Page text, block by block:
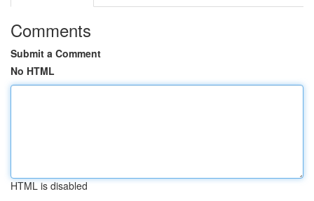
Comments
Submit a Comment
No HTML
HTML is disabled